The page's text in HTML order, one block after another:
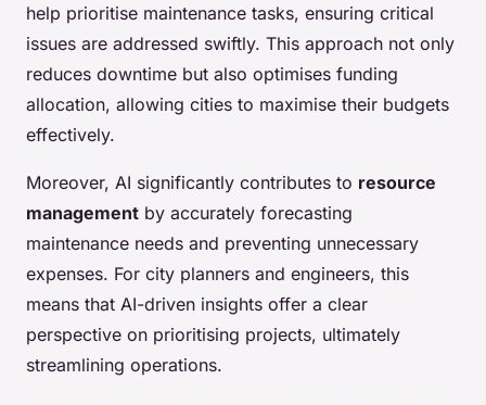
help prioritise maintenance tasks, ensuring critical
issues are addressed swiftly. This approach not only
reduces downtime but also optimises funding
allocation, allowing cities to maximise their budgets
effectively.
Moreover, AI significantly contributes to resource
management by accurately forecasting
maintenance needs and preventing unnecessary
expenses. For city planners and engineers, this
means that AI-driven insights offer a clear
perspective on prioritising projects, ultimately
streamlining operations.